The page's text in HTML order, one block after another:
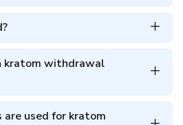
kratom withdrawal
used for kratom